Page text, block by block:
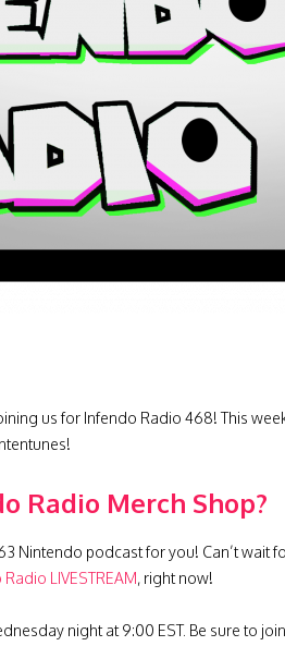
us for Infendo Radio 468! This
Radio Merch Shop?
Nintendo podcast for you! Can’t wait
LIVESTREAM, right now!
night at 9:00 EST. Be sure to